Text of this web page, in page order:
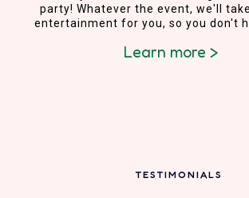
party! Whatever the event, we'll
entertainment for you, so you don't
Learn more >
TESTIMONIALS